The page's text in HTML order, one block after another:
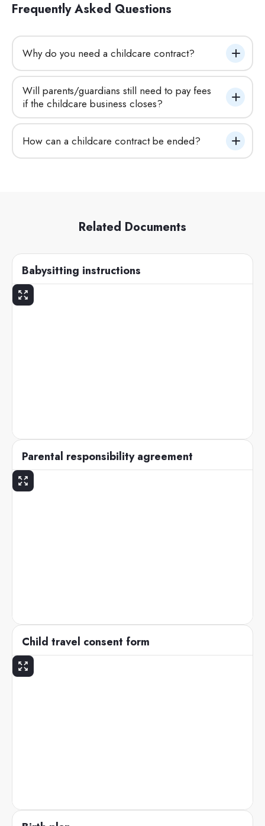
Frequently Asked Questions
Why do you need a childcare contract?
Will parents/guardians still need to pay fees
if the childcare business closes?
How can a childcare contract be ended?
Related Documents
Babysitting instructions
Parental responsibility agreement
Child travel consent form